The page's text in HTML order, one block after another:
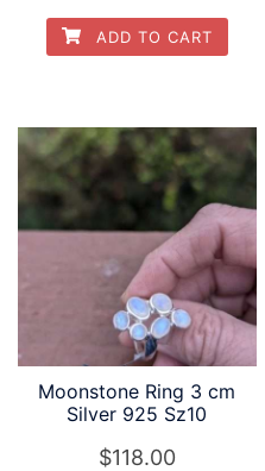
ADD TO CART
Moonstone Ring 3 cm
Silver 925 Sz10
$118.00